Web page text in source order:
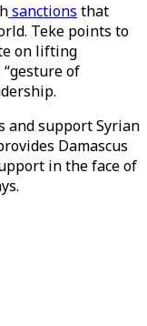
sanctions that
Teke points to
on lifting
of
and support Syrian
Damascus
in the face of